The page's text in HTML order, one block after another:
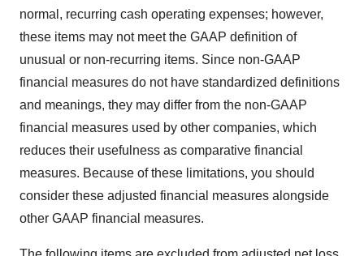
normal, recurring cash operating expenses; however,
these items may not meet the GAAP definition of
unusual or non-recurring items. Since non-GAAP
financial measures do not have standardized definitions
and meanings, they may differ from the non-GAAP
financial measures used by other companies, which
reduces their usefulness as comparative financial
measures. Because of these limitations, you should
consider these adjusted financial measures alongside
other GAAP financial measures.